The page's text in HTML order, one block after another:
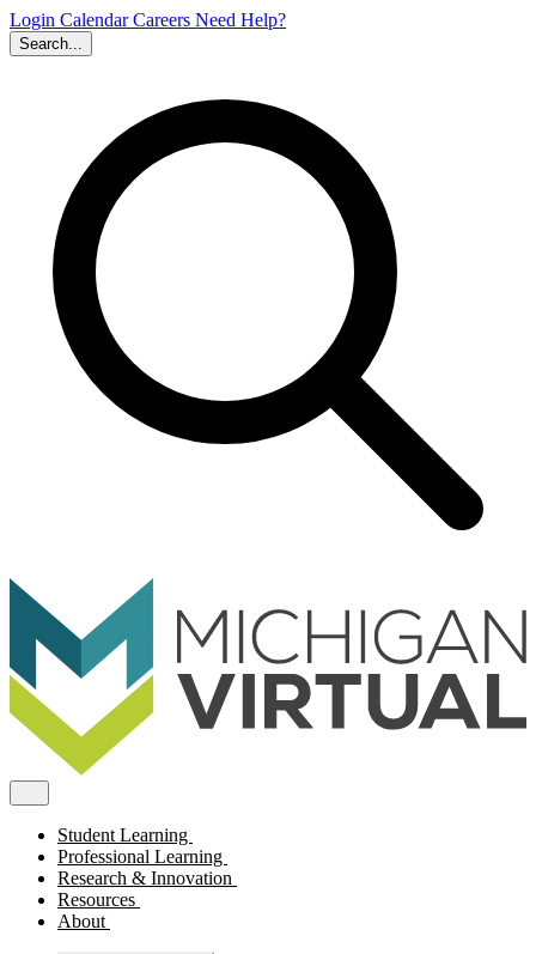
Login CalendarCareers Need Help?
Search...
Student Learning
Professional Learning
Research & Innovation
Resources
About